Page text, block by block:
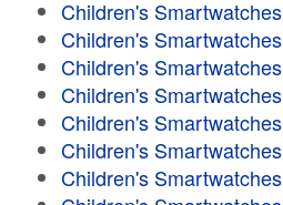
Children's Smartwatches
Children's Smartwatches
Children's Smartwatches
Children's Smartwatches
Children's Smartwatches
Children's Smartwatches
Children's Smartwatches